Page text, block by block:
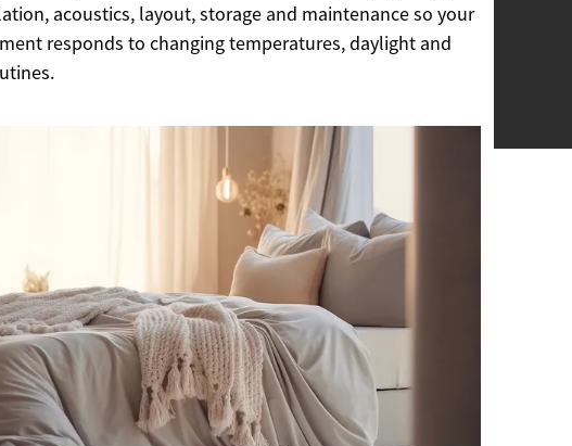
acoustics, layout, storage and maintenance so your
responds to changing temperatures, daylight and